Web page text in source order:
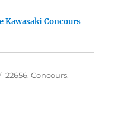
Kawasaki Concours
Tags
22656,Concours,